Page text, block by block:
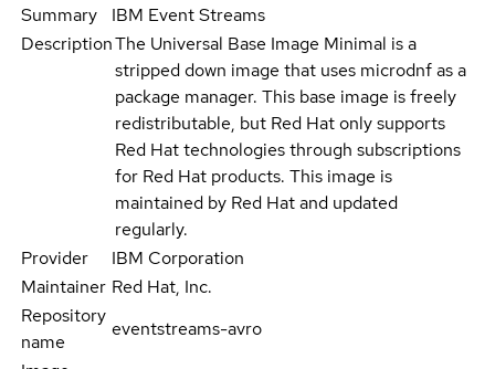
Summary
IBM Event Streams
DescriptionThe Universal Base Image Minimal is a
stripped down image that uses microdnf as a
package manager. This base image is freely
redistributable, but Red Hat only supports
Red Hat technologies through subscriptions
for Red Hat products. This image is
maintained by Red Hat and updated
regularly.
Provider
IBM Corporation
Maintainer Red Hat, Inc.
Repository
name
eventstreams-avro